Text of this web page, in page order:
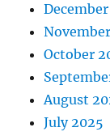
October
August
July 2025